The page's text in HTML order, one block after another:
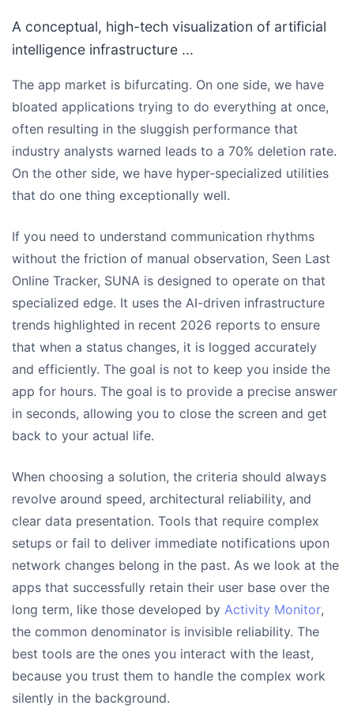
A conceptual, high-tech visualization of artificial
intelligence infrastructure ...
The app market is bifurcating. On one side, we have
bloated applications trying to do everything at once,
often resulting in the sluggish performance that
industry analysts warned leads to a 70% deletion rate.
On the other side, we have hyper-specialized utilities
that do one thing exceptionally well.
If you need to understand communication rhythms
without the friction of manual observation, Seen Last
Online Tracker, SUNA is designed to operate on that
specialized edge. It uses the AI-driven infrastructure
trends highlighted in recent 2026 reports to ensure
that when a status changes, it is logged accurately
and efficiently. The goal is not to keep you inside the
app for hours. The goal is to provide a precise answer
in seconds, allowing you to close the screen and get
back to your actual life.
When choosing a solution, the criteria should always
revolve around speed, architectural reliability, and
clear data presentation. Tools that require complex
setups or fail to deliver immediate notifications upon
network changes belong in the past. As we look at the
apps that successfully retain their user base over the
long term, like those developed by Activity Monitor,
the common denominator is invisible reliability. The
best tools are the ones you interact with the least,
because you trust them to handle the complex work
silently in the background.